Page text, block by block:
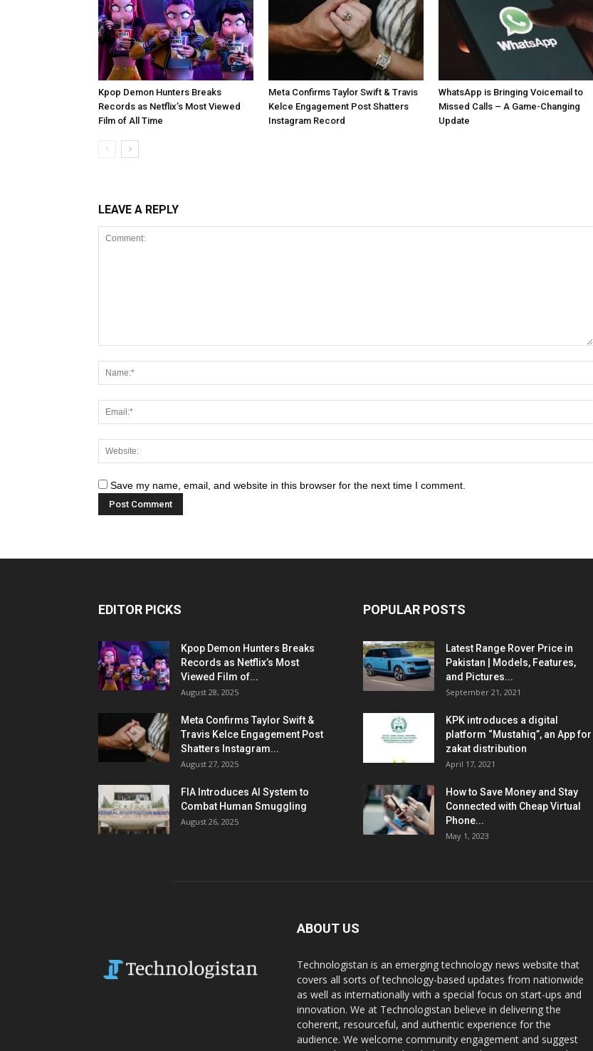
Kpop Demon Hunters Breaks
Records as Netflix’s Most Viewed
Film of All Time
Meta Confirms Taylor Swift & Travis
Kelce Engagement Post Shatters
Instagram Record
WhatsApp is Bringing Voicemail to
Missed Calls – A Game-Changing
Update
LEAVE A REPLY
Save my name, email, and website in this browser for the next time I comment.
EDITOR PICKS
Kpop Demon Hunters Breaks
Records as Netflix’s Most
Viewed Film of...
August 28, 2025
Meta Confirms Taylor Swift &
Travis Kelce Engagement Post
Shatters Instagram...
August 27, 2025
FIA Introduces AI System to
Combat Human Smuggling
August 26, 2025
POPULAR POSTS
Latest Range Rover Price in
Pakistan | Models, Features,
and Pictures...
September 21, 2021
KPK introduces a digital
platform “Mustahiq”, an App for
zakat distribution
April 17, 2021
How to Save Money and Stay
Connected with Cheap Virtual
Phone...
May 1, 2023
ABOUT US
Technologistan is an emerging technology news website that
covers all sorts of technology-based updates from nationwide
as well as internationally with a special focus on start-ups and
innovation. We at Technologistan believe in delivering the
coherent, resourceful, and authentic experience for the
audience. We welcome community engagement and suggest